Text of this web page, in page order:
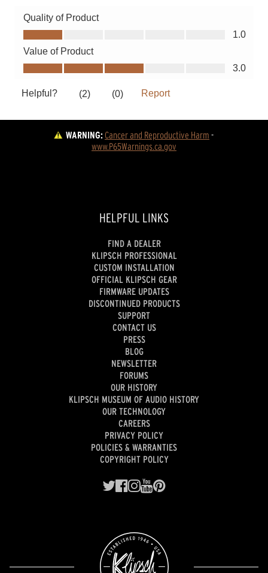
WARNING:Cancer and Reproductive Harm -
www.P65Warnings.ca.gov
HELPFUL LINKS
FIND A DEALER
KLIPSCH PROFESSIONAL
CUSTOM INSTALLATION
OFFICIAL KLIPSCH GEAR
FIRMWARE UPDATES
DISCONTINUED PRODUCTS
SUPPORT
CONTACT US
PRESS
BLOG
NEWSLETTER
FORUMS
OUR HISTORY
KLIPSCH MUSEUM OF AUDIO HISTORY
OUR TECHNOLOGY
CAREERS
PRIVACY POLICY
POLICIES & WARRANTIES
COPYRIGHT POLICY